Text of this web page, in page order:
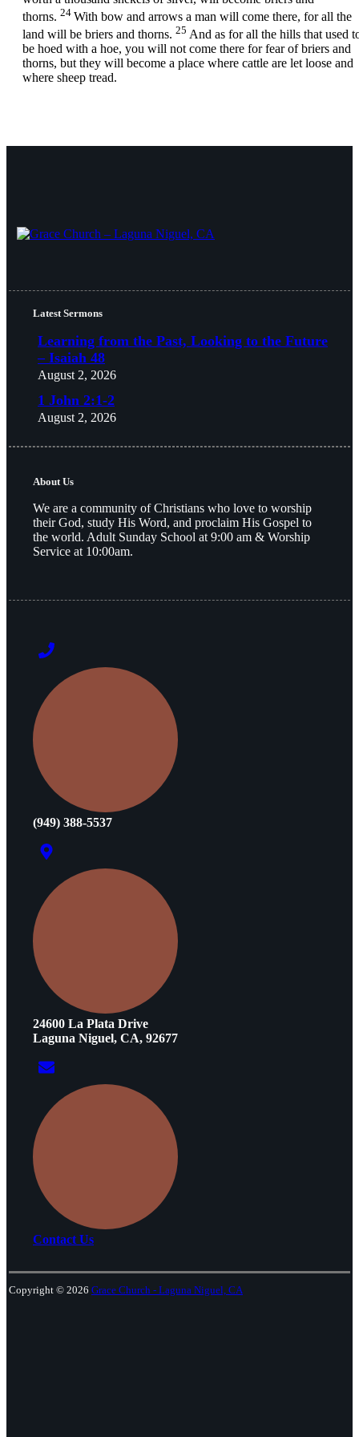
thorns. 24 With bow and arrows a man will come there, for all the
land will be briers and thorns. 25 And as for all the hills that used
be hoed with a hoe, you will not come there for fear of briers and
thorns, but they will become a place where cattle are let loose and
where sheep tread.
Latest Sermons
Learning from the Past, Looking to the Future
– Isaiah 48
August 2, 2026
1 John 2:1-2
August 2, 2026
About Us
We are a community of Christians who love to worship
their God, study His Word, and proclaim His Gospel to
the world. Adult Sunday School at 9:00 am & Worship
Service at 10:00am.
(949) 388-5537
24600 La Plata Drive
Laguna Niguel, CA, 92677
Contact Us
Copyright © 2026 Grace Church - Laguna Niguel, CA